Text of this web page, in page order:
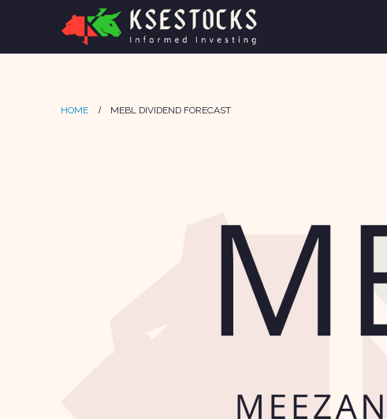
HOME MEBL DIVIDEND FORECAST